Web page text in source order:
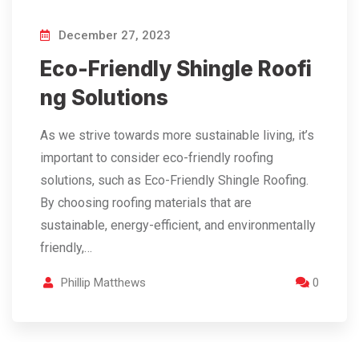
December 27, 2023
Eco-Friendly Shingle Roofi
ng Solutions
As we strive towards more sustainable living, it’s
important to consider eco-friendly roofing
solutions, such as Eco-Friendly Shingle Roofing.
By choosing roofing materials that are
sustainable, energy-efficient, and environmentally
friendly,…
Phillip Matthews 0